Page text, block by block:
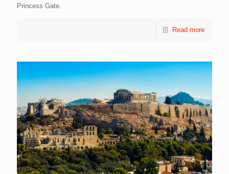
Princess Gate.
Read more